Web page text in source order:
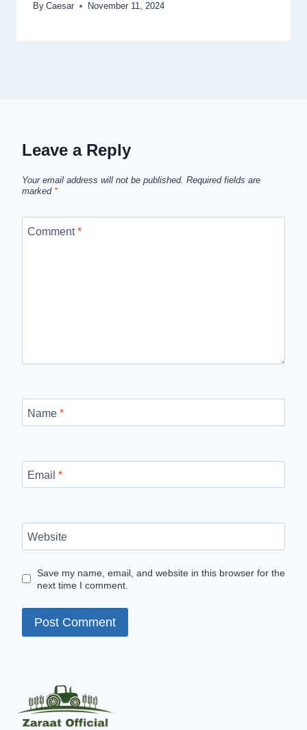
By Caesar November 11, 2024
Leave a Reply
Your email address will not be published. Required fields are
marked *
Comment*
Name *
Email *
Website
Save my name, email, and website in this browser for the
next time I comment.